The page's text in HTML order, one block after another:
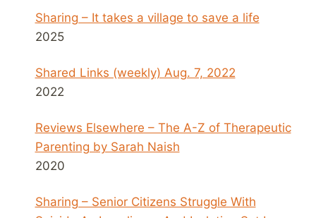
Sharing – It takes a village to save a life
2025
Shared Links (weekly) Aug. 7, 2022
2022
Reviews Elsewhere – The A-Z of Therapeutic
Parenting by Sarah Naish
2020
Sharing – Senior Citizens Struggle With